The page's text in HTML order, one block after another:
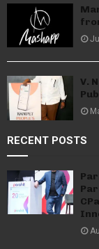
V.
RECENT POSTS